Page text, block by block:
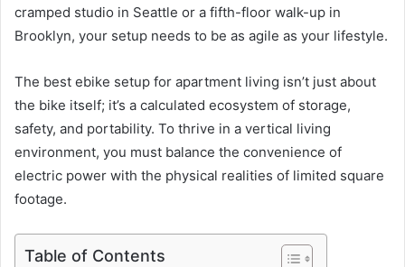
cramped studio in Seattle or a fifth-floor walk-up in
Brooklyn, your setup needs to be as agile as your lifestyle.
The best ebike setup for apartment living isn’t just about
the bike itself; it’s a calculated ecosystem of storage,
safety, and portability. To thrive in a vertical living
environment, you must balance the convenience of
electric power with the physical realities of limited square
footage.
Table of Contents